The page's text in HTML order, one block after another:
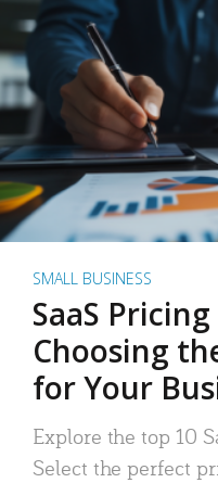
SMALL BUSINESS
SaaS
Choosing
for Your
Explore the top 10
Select the perfect